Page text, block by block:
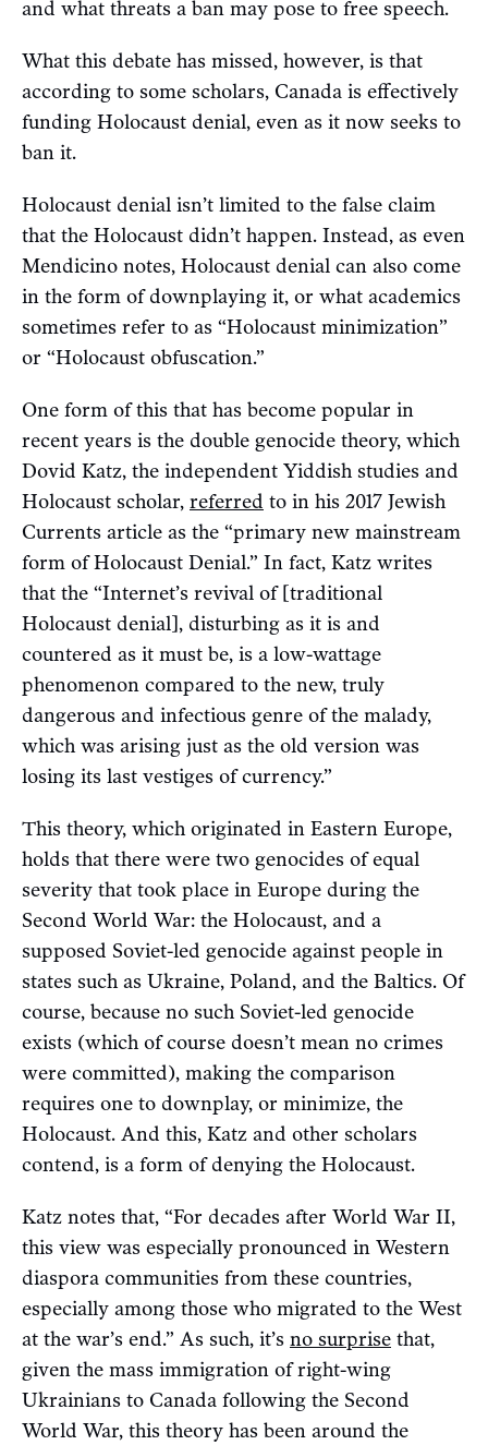
and what threats a ban may pose to free speech.
What this debate has missed, however, is that
according to some scholars, Canada is effectively
funding Holocaust denial, even as it now seeks to
ban it.
Holocaust denial isn’t limited to the false claim
that the Holocaust didn’t happen. Instead, as even
Mendicino notes, Holocaust denial can also come
in the form of downplaying it, or what academics
sometimes refer to as “Holocaust minimization”
or “Holocaust obfuscation.”
One form of this that has become popular in
recent years is the double genocide theory, which
Dovid Katz, the independent Yiddish studies and
Holocaust scholar, referred to in his 2017 Jewish
Currents article as the “primary new mainstream
form of Holocaust Denial.” In fact, Katz writes
that the “Internet’s revival of [traditional
Holocaust denial], disturbing as it is and
countered as it must be, is a low-wattage
phenomenon compared to the new, truly
dangerous and infectious genre of the malady,
which was arising just as the old version was
losing its last vestiges of currency.”
This theory, which originated in Eastern Europe,
holds that there were two genocides of equal
severity that took place in Europe during the
Second World War: the Holocaust, and a
supposed Soviet-led genocide against people in
states such as Ukraine, Poland, and the Baltics. Of
course, because no such Soviet-led genocide
exists (which of course doesn’t mean no crimes
were committed), making the comparison
requires one to downplay, or minimize, the
Holocaust. And this, Katz and other scholars
contend, is a form of denying the Holocaust.
Katz notes that, “For decades after World War II,
this view was especially pronounced in Western
diaspora communities from these countries,
especially among those who migrated to the West
at the war’s end.” As such, it’s no surprise that,
given the mass immigration of right-wing
Ukrainians to Canada following the Second
World War, this theory has been around the